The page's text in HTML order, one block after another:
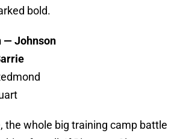
bold.
— Johnson
the whole big training camp battle